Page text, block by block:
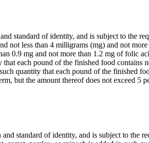
standard of identity, and is subject to the
not less than 4 milligrams (mg) and not
0.9 mg and not more than 1.2 mg of folic
each pound of the finished food contains
quantity that each pound of the finished
but the amount thereof does not exceed 5
standard of identity, and is subject to the